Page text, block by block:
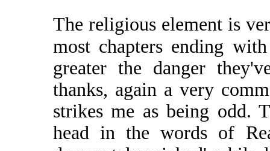
The religious element is
most chapters ending
greater the danger
thanks, again a very
strikes me as being odd.
head in the words of